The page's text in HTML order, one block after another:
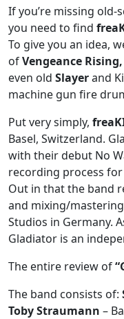
If you’re missing
you need to find
To give you an idea,
ofVengeance
even old Slayerand
machine gun fire
Put very simply,
Basel, Switzerland.
with their debut No
recording process
Out in that the band
and mixing/
Studios in Germany.
Gladiator is an
The entire review of
The band consists of:
Toby Straumann –